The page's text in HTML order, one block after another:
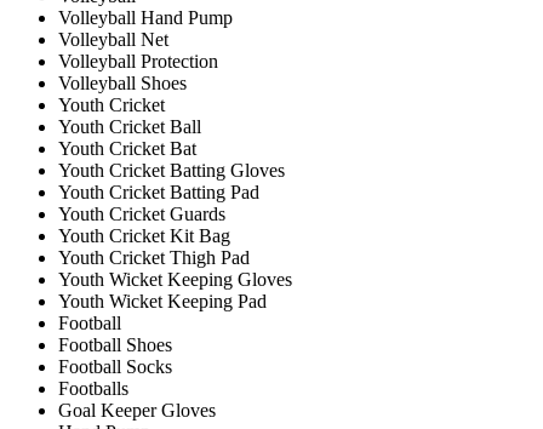
Volleyball Hand Pump
Volleyball Net
Volleyball Protection
Volleyball Shoes
Youth Cricket
Youth Cricket Ball
Youth Cricket Bat
Youth Cricket Batting Gloves
Youth Cricket Batting Pad
Youth Cricket Guards
Youth Cricket Kit Bag
Youth Cricket Thigh Pad
Youth Wicket Keeping Gloves
Youth Wicket Keeping Pad
Football
Football Shoes
Football Socks
Footballs
Goal Keeper Gloves